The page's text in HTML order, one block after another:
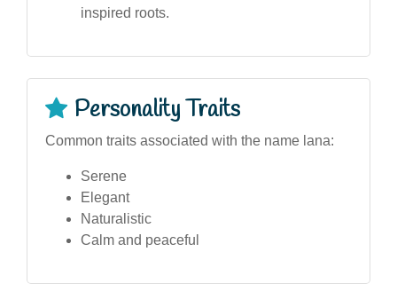
inspired roots.
Personality Traits
Common traits associated with the name lana:
Serene
Elegant
Naturalistic
Calm and peaceful